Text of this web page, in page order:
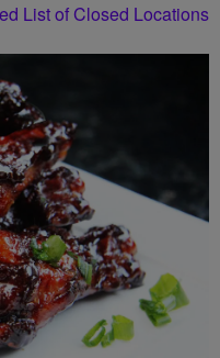
List of Closed Locations